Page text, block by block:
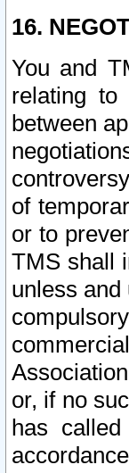
16.
You and
relating to
between
of
or to
TMS shall
unless
or, if no
has